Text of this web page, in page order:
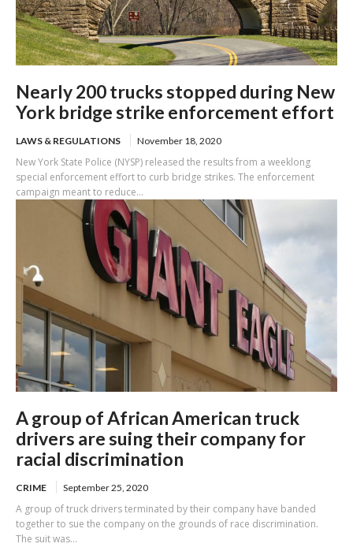
Nearly 200 trucks stopped during New
York bridge strike enforcement effort
LAWS & REGULATIONS November 18, 2020
New York State Police (NYSP) released the results from a weeklong
special enforcement effort to curb bridge strikes. The enforcement
campaign meant to reduce...
A group of African American truck
drivers are suing their company for
racial discrimination
CRIME September 25, 2020
A group of truck drivers terminated by their company have banded
together to sue the company on the grounds of race discrimination.
The suit was...